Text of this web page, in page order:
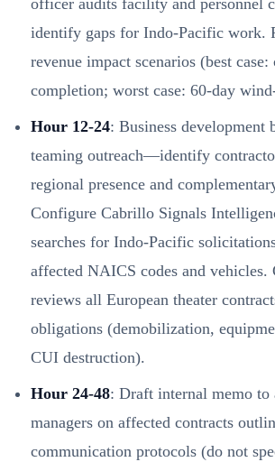
officer audits facility and personnel
identify gaps for Indo-Pacific work.
revenue impact scenarios (best
completion; worst case: 60-day
Hour 12-24: Business development
teaming outreach—identify
regional presence and
Configure Cabrillo Signals
searches for Indo-Pacific
affected NAICS codes and vehicles.
reviews all European theater
obligations (demobilization,
CUI destruction).
Hour 24-48: Draft internal memo to
managers on affected contracts
communication protocols (do not